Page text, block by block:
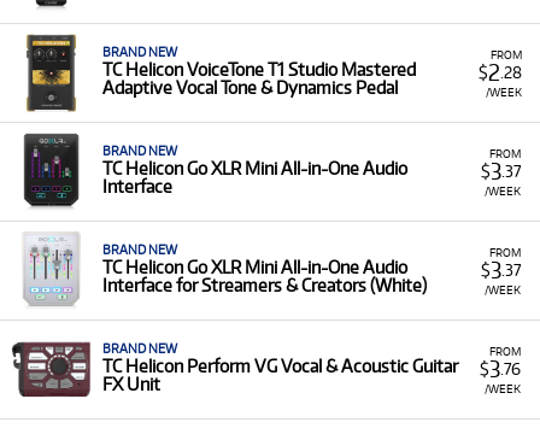
FROM
$2 .28
/WEEK
BRAND NEW
TC Helicon VoiceTone T1 Studio Mastered
Adaptive Vocal Tone & Dynamics Pedal
FROM
$3.37
/WEEK
BRAND NEW
TC Helicon Go XLR Mini All-in-One Audio
Interface
FROM
$3.37
/WEEK
BRAND NEW
TC Helicon Go XLR Mini All-in-One Audio
Interface for Streamers & Creators (White)
FROM
$3.76
/WEEK
BRAND NEW
TC Helicon Perform VG Vocal & Acoustic Guitar
FX Unit